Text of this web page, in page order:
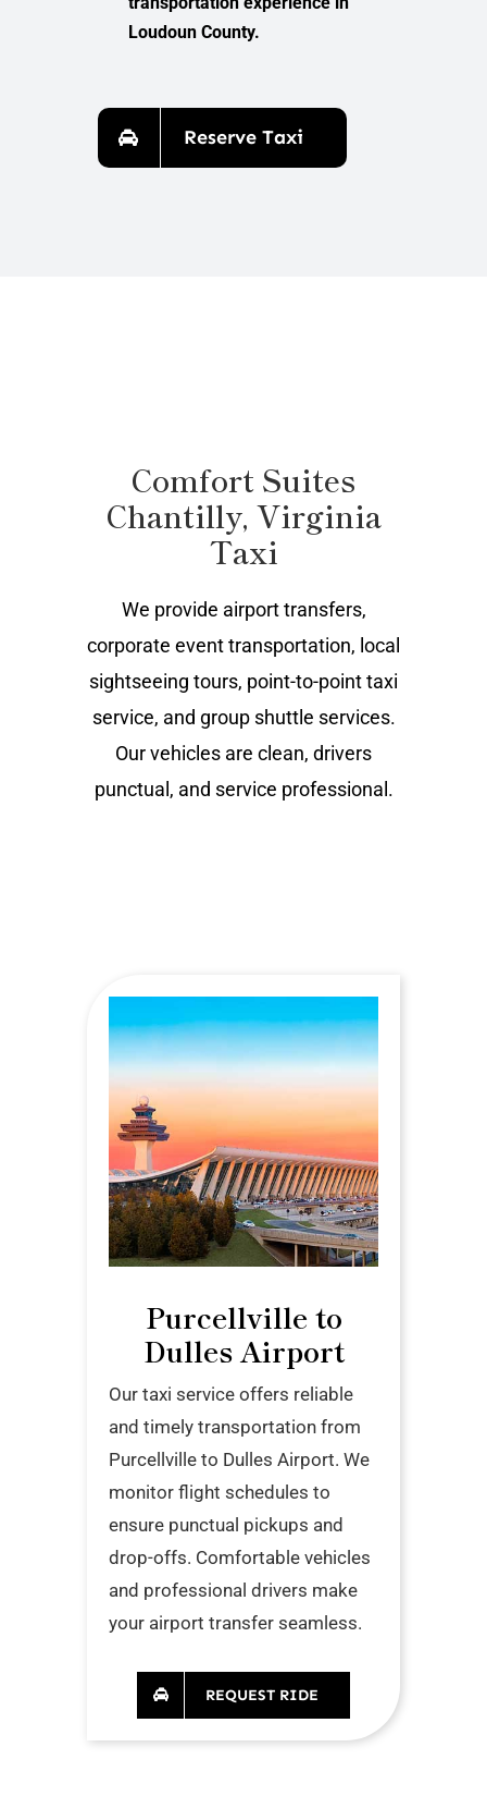
Loudoun County.
Reserve Taxi
Comfort Suites
Chantilly, Virginia
Taxi
We provide airport transfers,
corporate event transportation, local
sightseeing tours, point-to-point taxi
service, and group shuttle services.
Our vehicles are clean, drivers
punctual, and service professional.
Purcellville to
Dulles Airport
Our taxi service offers reliable
and timely transportation from
Purcellville to Dulles Airport. We
monitor flight schedules to
ensure punctual pickups and
drop-offs. Comfortable vehicles
and professional drivers make
your airport transfer seamless.
REQUEST RIDE